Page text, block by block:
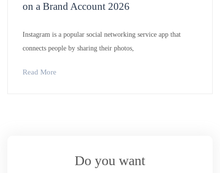
on a Brand Account 2026
Instagram is a popular social networking service app that
connects people by sharing their photos,
Read More
Do you want